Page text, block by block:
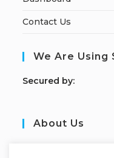
Contact Us
We Are Using
Secured by:
About Us